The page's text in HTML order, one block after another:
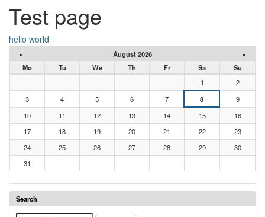
Test page
hello world
« August 2026
»
Mo
Tu We Th Fr Sa
Su
1
2
3
4 5 6 7 8
9
10
11 12 13 14 15
16
17
18 19 20 21 22
23
24
25 26 27 28 29
30
31
Search